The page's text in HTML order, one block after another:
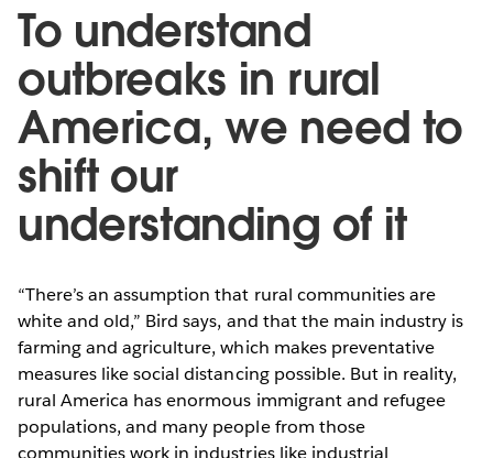
To understand
outbreaks in rural
America, we need to
shift our
understanding of it
“There’s an assumption that rural communities are
white and old,” Bird says, and that the main industry is
farming and agriculture, which makes preventative
measures like social distancing possible. But in reality,
rural America has enormous immigrant and refugee
populations, and many people from those
communities work in industries like industrial